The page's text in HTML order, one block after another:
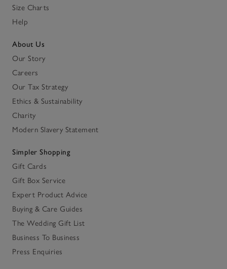
Size Charts
Help
About Us
Our Story
Careers
Our Tax Strategy
Ethics & Sustainability
Charity
Modern Slavery Statement
Simpler Shopping
Gift Cards
Gift Box Service
Expert Product Advice
Buying & Care Guides
The Wedding Gift List
Business To Business
Press Enquiries